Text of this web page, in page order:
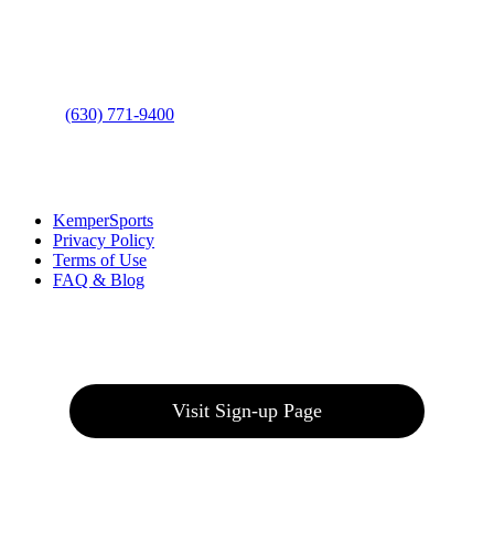
(630) 771-9400
KemperSports
Privacy Policy
Terms of Use
FAQ & Blog
Visit Sign-up Page